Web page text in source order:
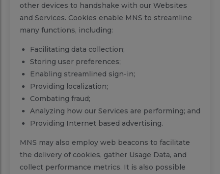
other devices to handshake with our Websites
and Services. Cookies enable MNS to streamline
many functions, including:
Facilitating data collection;
Storing user preferences;
Enabling streamlined sign-in;
Providing localization;
Combating fraud;
Analyzing how our Services are performing; and
Providing Internet based advertising.
MNS may also employ web beacons to facilitate
the delivery of cookies, gather Usage Data, and
collect performance metrics. It is also possible